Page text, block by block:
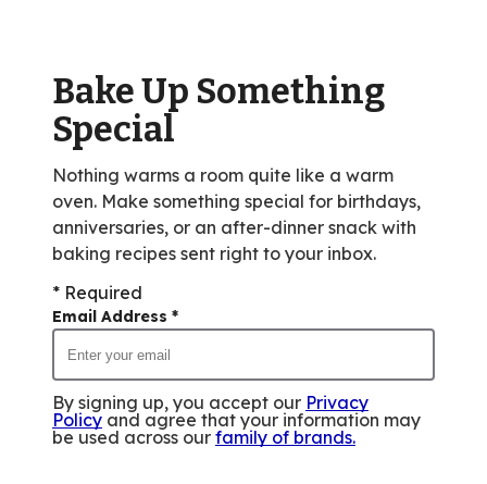
reviews.
Bake Up Something
Special
Nothing warms a room quite like a warm
oven. Make something special for birthdays,
anniversaries, or an after-dinner snack with
baking recipes sent right to your inbox.
* Required
Email Address *
By signing up, you accept our Privacy
Policy and agree that your information may
be used across our family of brands.